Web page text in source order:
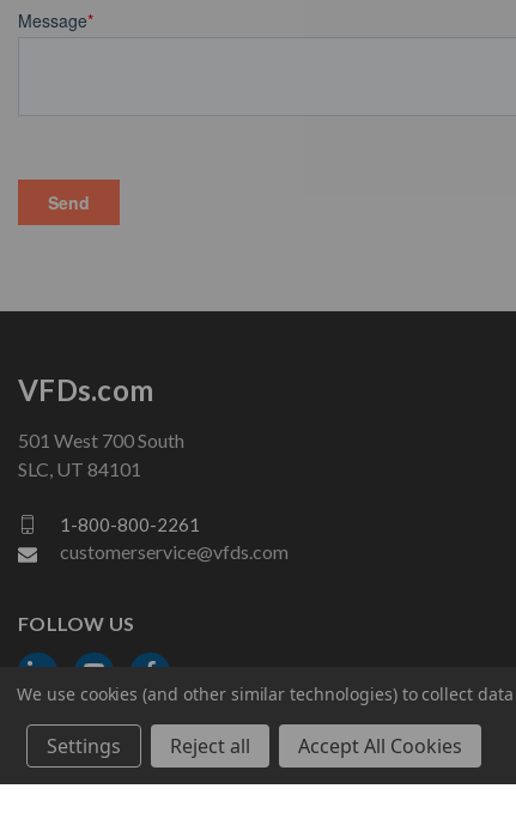
VFDs.com
501 West 700 South
SLC, UT 84101
1-800-800-2261
customerservice@vfds.com
FOLLOW US
We use cookies (and other similar technologies) to collect
Settings Reject all Accept All Cookies